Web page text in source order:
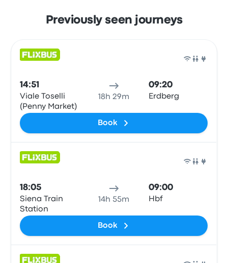
Previously seen journeys
14:51
Viale Toselli
(Penny Market)
18h 29m
09:20
Erdberg
Book
18:05
Siena Train
Station
14h 55m
09:00
Hbf
Book